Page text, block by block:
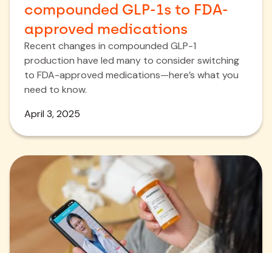
compounded GLP-1s to FDA-
approved medications
Recent changes in compounded GLP-1
production have led many to consider switching
to FDA-approved medications—here’s what you
need to know.
April 3, 2025